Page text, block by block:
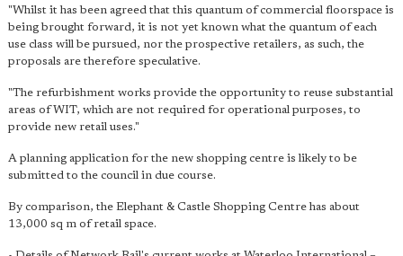
"Whilst it has been agreed that this quantum of commercial floorspace is
being brought forward, it is not yet known what the quantum of each
use class will be pursued, nor the prospective retailers, as such, the
proposals are therefore speculative.
"The refurbishment works provide the opportunity to reuse substantial
areas of WIT, which are not required for operational purposes, to
provide new retail uses."
A planning application for the new shopping centre is likely to be
submitted to the council in due course.
By comparison, the Elephant & Castle Shopping Centre has about
13,000 sq m of retail space.